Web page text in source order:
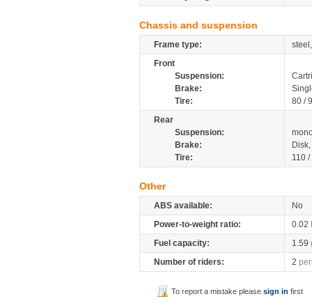
Chassis and suspension
Frame type:
Front
Suspension:
Brake:
Tire:
80 /
Rear
Suspension:
Brake:
Tire:
110
Other
ABS available:
No
Power-to-weight ratio:
0.02
Fuel capacity:
1.59
Number of riders:
2
To report a mistake pleasesign in first